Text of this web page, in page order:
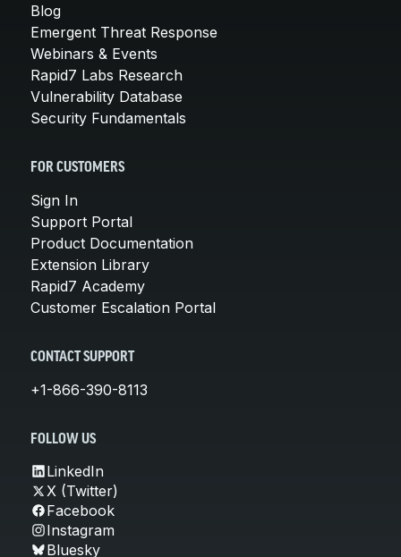
Blog
Emergent Threat Response
Webinars & Events
Rapid7 Labs Research
Vulnerability Database
Security Fundamentals
FOR CUSTOMERS
Sign In
Support Portal
Product Documentation
Extension Library
Rapid7 Academy
Customer Escalation Portal
CONTACT SUPPORT
+1-866-390-8113
FOLLOW US
LinkedIn
X (Twitter)
Facebook
Instagram
Bluesky